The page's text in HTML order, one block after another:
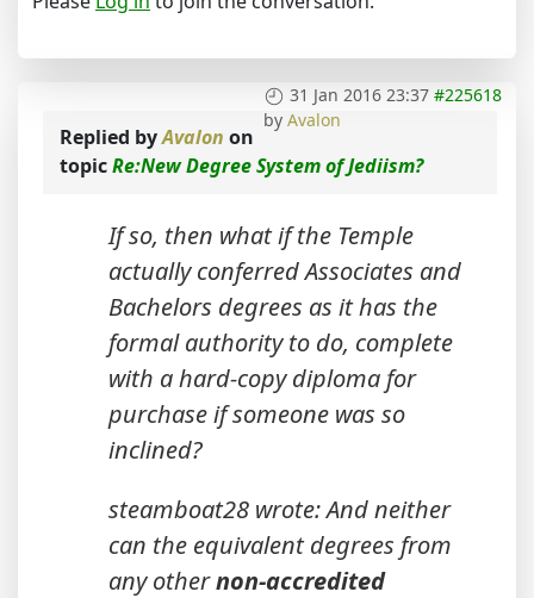
31 Jan 2016 23:37 #225618
by Avalon
Replied byAvalon on
topicRe:New Degree System of Jediism?
If so, then what if the Temple
actually conferred Associates and
Bachelors degrees as it has the
formal authority to do, complete
with a hard-copy diploma for
purchase if someone was so
inclined?
steamboat28 wrote: And neither
can the equivalent degrees from
any othernon-accredited